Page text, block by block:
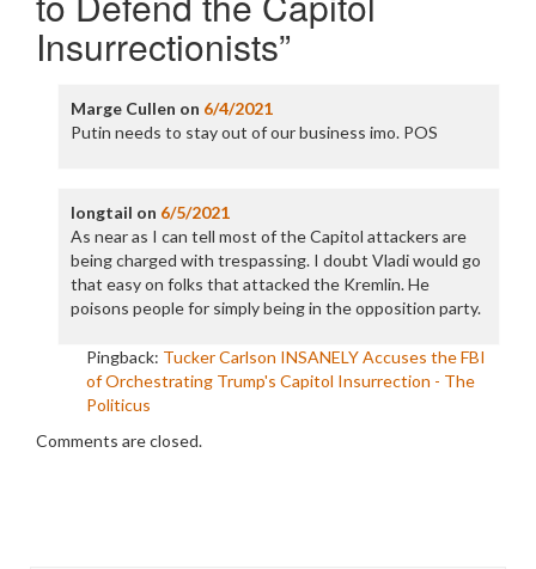
Insurrectionists”
Marge Cullen on 6/4/2021
Putin needs to stay out of our business imo. POS
longtail on 6/5/2021
As near as I can tell most of the Capitol attackers are
being charged with trespassing. I doubt Vladi would go
that easy on folks that attacked the Kremlin. He
poisons people for simply being in the opposition party.
Pingback: Tucker Carlson INSANELY Accuses the FBI
of Orchestrating Trump's Capitol Insurrection - The
Politicus
Comments are closed.